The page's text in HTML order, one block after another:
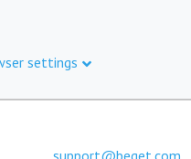
settings
support@beget.com